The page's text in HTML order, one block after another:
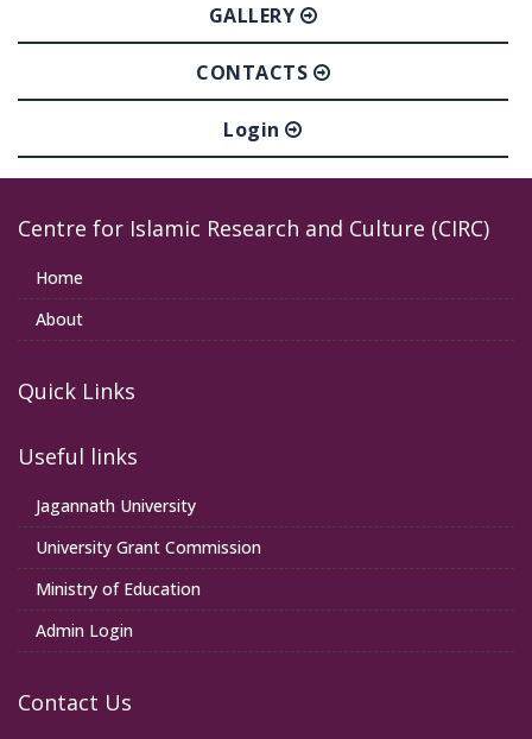
GALLERY
CONTACTS
Login
Centre for Islamic Research and Culture (CIRC)
Home
About
Quick Links
Useful links
Jagannath University
University Grant Commission
Ministry of Education
Admin Login
Contact Us